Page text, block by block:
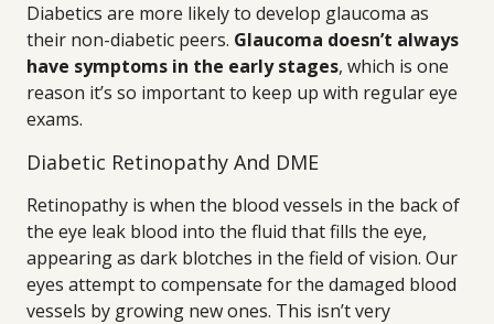
Diabetics are more likely to develop glaucoma as
their non-diabetic peers. Glaucoma doesn’t always
have symptoms in the early stages, which is one
reason it’s so important to keep up with regular eye
exams.
Diabetic Retinopathy And DME
Retinopathy is when the blood vessels in the back of
the eye leak blood into the fluid that fills the eye,
appearing as dark blotches in the field of vision. Our
eyes attempt to compensate for the damaged blood
vessels by growing new ones. This isn’t very